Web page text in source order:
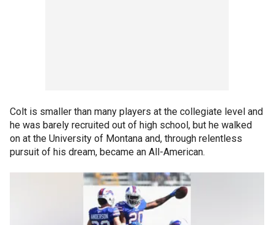
Colt is smaller than many players at the collegiate level and
he was barely recruited out of high school, but he walked
on at the University of Montana and, through relentless
pursuit of his dream, became an All-American.